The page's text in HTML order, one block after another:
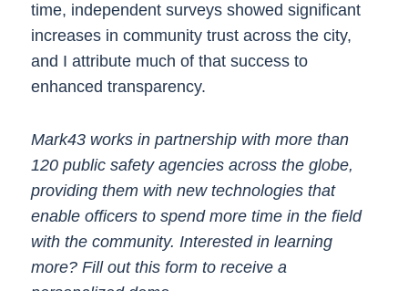
time, independent surveys showed significant
increases in community trust across the city,
and I attribute much of that success to
enhanced transparency.
Mark43 works in partnership with more than
120 public safety agencies across the globe,
providing them with new technologies that
enable officers to spend more time in the field
with the community. Interested in learning
more? Fill out this form to receive a